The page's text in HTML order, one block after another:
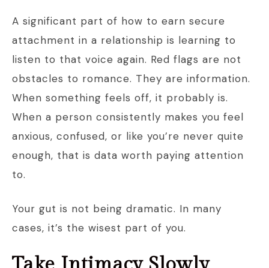
A significant part of how to earn secure
attachment in a relationship is learning to
listen to that voice again. Red flags are not
obstacles to romance. They are information.
When something feels off, it probably is.
When a person consistently makes you feel
anxious, confused, or like you’re never quite
enough, that is data worth paying attention
to.
Your gut is not being dramatic. In many
cases, it’s the wisest part of you.